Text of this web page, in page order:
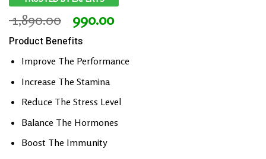
1,890.00
Original
price
was:
₹ 1,890.00.
990.00Current
₹ 990.00.
Product Benefits
Improve The Performance
Increase The Stamina
Reduce The Stress Level
Balance The Hormones
Boost The Immunity